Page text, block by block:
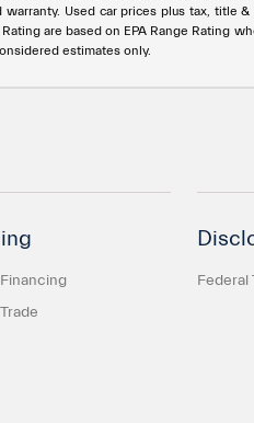
Used car prices plus tax, title
are based on EPA Range Rating
estimates only.
Federal